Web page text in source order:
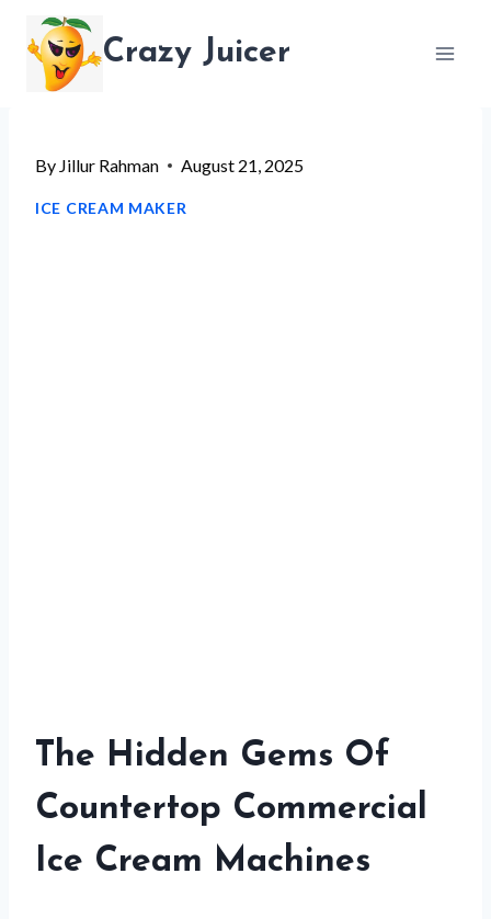
content
Crazy Juicer
By Jillur Rahman August 21, 2025
ICE CREAM MAKER
The Hidden Gems Of
Countertop Commercial
Ice Cream Machines